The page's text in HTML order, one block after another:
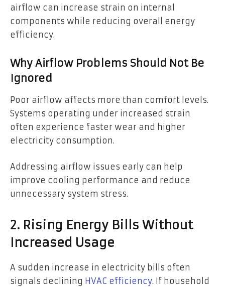
airflow can increase strain on internal
components while reducing overall energy
efficiency.
Why Airflow Problems Should Not Be
Ignored
Poor airflow affects more than comfort levels.
Systems operating under increased strain
often experience faster wear and higher
electricity consumption.
Addressing airflow issues early can help
improve cooling performance and reduce
unnecessary system stress.
2. Rising Energy Bills Without
Increased Usage
A sudden increase in electricity bills often
signals declining HVAC efficiency. If household